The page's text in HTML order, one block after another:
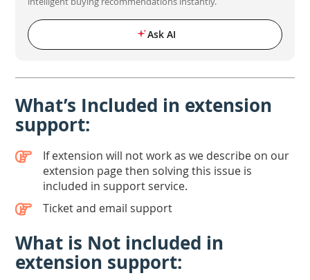
Ask AI
What’s Included in extension
support:
If extension will not work as we describe on our
extension page then solving this issue is
included in support service.
Ticket and email support
What is Not included in
extension support: